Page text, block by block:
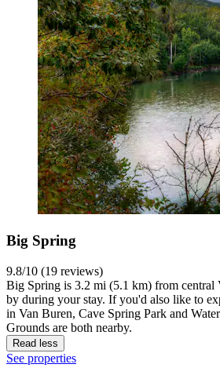
Big Spring
9.8/10 (19 reviews)
Big Spring is 3.2 mi (5.1 km) from central
by during your stay. If you'd also like to
in Van Buren, Cave Spring Park and
Grounds are both nearby.
Read less
See properties